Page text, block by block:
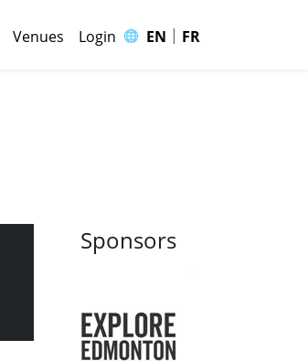
Venues Login 🌐 EN | FR
Sponsors